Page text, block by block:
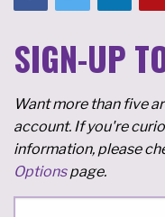
SIGN-UP
Want more than five
account. If you're
information, please
Optionspage.